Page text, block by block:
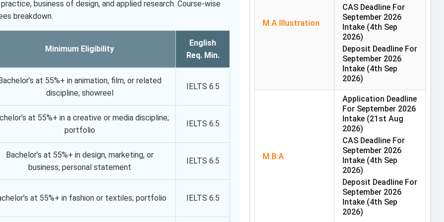
business of design, and applied research. Course-wise
breakdown.
Minimum Eligibility
English
Req. Min.
at 55%+ in animation, film, or related
discipline; showreel
IELTS 6.5
at 55%+ in a creative or media discipline;
portfolio
IELTS 6.5
Bachelor’s at 55%+ in design, marketing, or
business; personal statement
IELTS 6.5
at 55%+ in fashion or textiles; portfolio IELTS 6.5
M.A Illustration
CAS Deadline For
September 2026
Intake (4th Sep
2026)
Deposit Deadline For
September 2026
Intake (4th Sep
2026)
M.B.A
Application Deadline
For September 2026
Intake (21st Aug
2026)
CAS Deadline For
September 2026
Intake (4th Sep
2026)
Deposit Deadline For
September 2026
Intake (4th Sep
2026)